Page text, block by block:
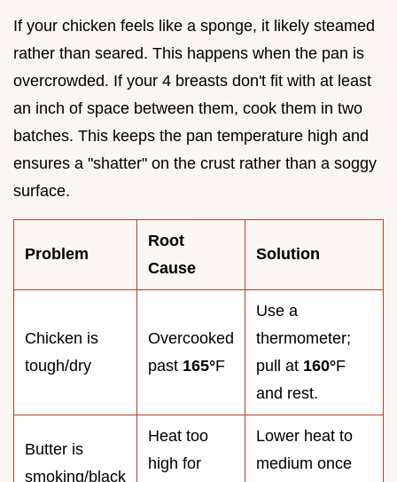
If your chicken feels like a sponge, it likely steamed
rather than seared. This happens when the pan is
overcrowded. If your 4 breasts don't fit with at least
an inch of space between them, cook them in two
batches. This keeps the pan temperature high and
ensures a "shatter" on the crust rather than a soggy
surface.
Problem
Root
Cause
Solution
Chicken is
tough/dry
Overcooked
past 165°F
Use a
thermometer;
pull at 160°F
and rest.
Butter is
smoking/black
Heat too
high for
Lower heat to
medium once